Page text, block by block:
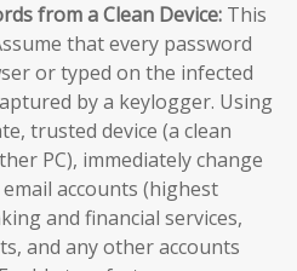
from a Clean Device: This
that every password
or typed on the infected
by a keylogger. Using
trusted device (a clean
PC), immediately change
accounts (highest
and financial services,
and any other accounts